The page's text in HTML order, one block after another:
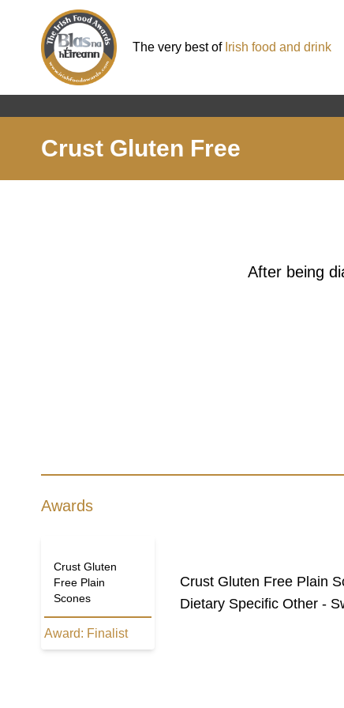
The very best of Irish food and drink
Crust Gluten Free
After being
Awards
Crust Gluten
Free Plain
Scones
Award: Finalist
Crust Gluten Free Plain
Dietary Specific Other -